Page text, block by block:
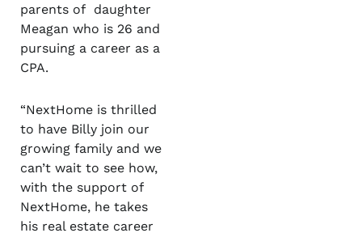
parents of daughter
Meagan who is 26 and
pursuing a career as a
CPA.
“NextHome is thrilled
to have Billy join our
growing family and we
can’t wait to see how,
with the support of
NextHome, he takes
his real estate career